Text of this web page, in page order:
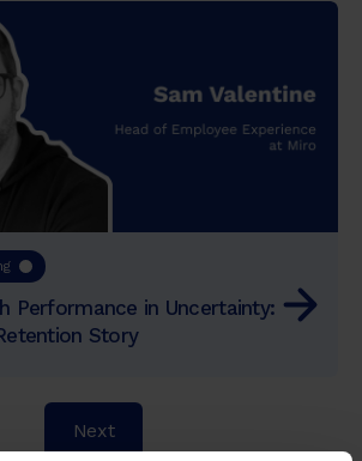
Performance in Uncertainty:
Story
Next